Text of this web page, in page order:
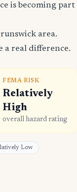
is becoming part
area.
a real difference.
FEMA RISK
Relatively
High
overall hazard rating
Low